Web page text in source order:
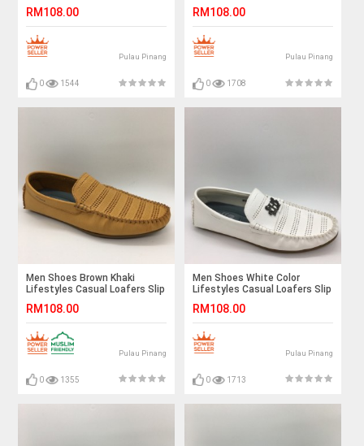
RM108.00
Pulau Pinang
0 1544
RM108.00
Pulau Pinang
0 1708
Men Shoes Brown Khaki
Lifestyles Casual Loafers Slip
RM108.00
Pulau Pinang
0 1355
Men Shoes White Color
Lifestyles Casual Loafers Slip
RM108.00
Pulau Pinang
0 1713